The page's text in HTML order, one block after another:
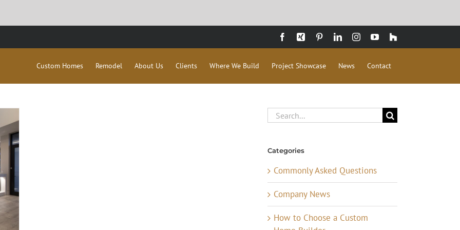
Facebook
Xing PinterestLinkedInInstagramYouTube
Houzz
Custom Homes Remodel About Us Clients Where We Build Project Showcase News Contact
Search
for:
Categories
Commonly Asked Questions
Company News
How to Choose a Custom